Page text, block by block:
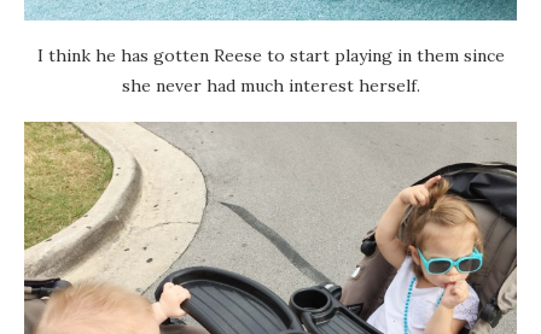
I think he has gotten Reese to start playing in them since
she never had much interest herself.